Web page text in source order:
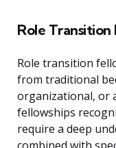
Role Transition
Role transition
from traditional
organizational, or
fellowships
require a deep